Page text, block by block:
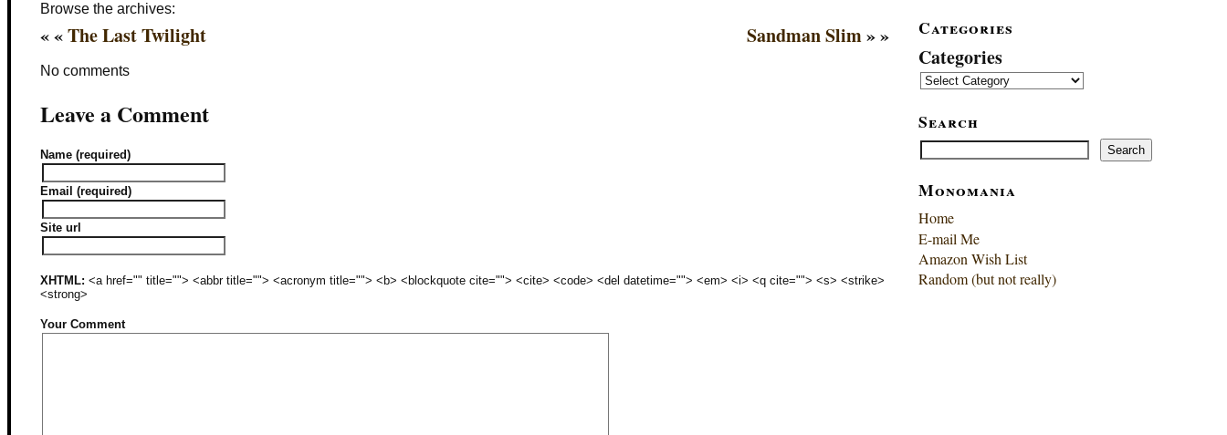
Browse the archives:
Sandman Slim» »
« «The Last Twilight
No comments
Leave a Comment
Name (required)
Email (required)
Site url
XHTML: <a href="" title=""> <abbr title=""> <acronym title=""> <b> <blockquote cite=""> <cite> <code> <del datetime=""> <em> <i> <q cite=""> <s> <strike>
<strong>
Your Comment
Categories
Categories
Search
Search Search
Monomania
Home
E-mail Me
Amazon Wish List
Random (but not really)